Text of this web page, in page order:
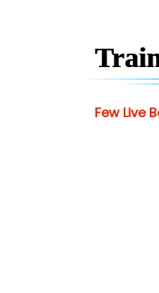
Few Live